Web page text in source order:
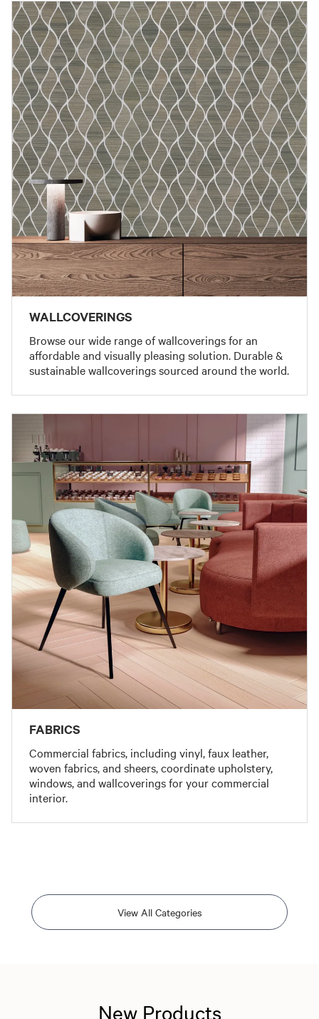
WALLCOVERINGS
Browse our wide range of wallcoverings for an
affordable and visually pleasing solution. Durable &
sustainable wallcoverings sourced around the world.
FABRICS
Commercial fabrics, including vinyl, faux leather,
woven fabrics, and sheers, coordinate upholstery,
windows, and wallcoverings for your commercial
interior.
View All Categories
New Products